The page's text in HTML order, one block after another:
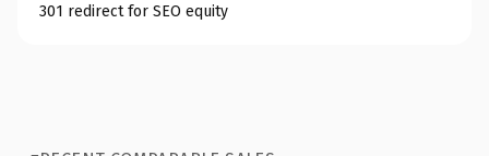
301 redirect for SEO equity